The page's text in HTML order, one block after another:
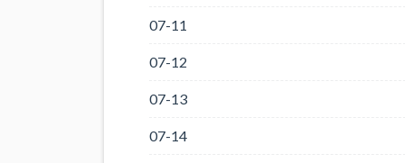
07-11
07-12
07-13
07-14